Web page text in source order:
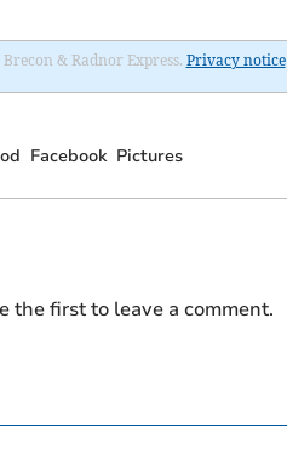
& Radnor Express. Privacy notice
Facebook Pictures
the first to leave a comment.